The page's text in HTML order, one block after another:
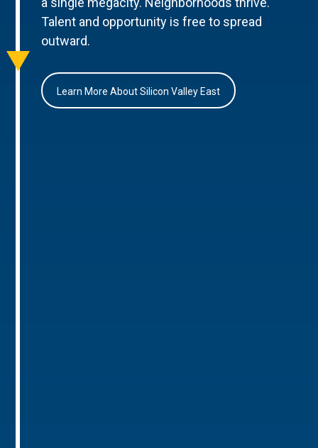
Talent and opportunity is free to spread
outward.
Learn More About Silicon Valley East